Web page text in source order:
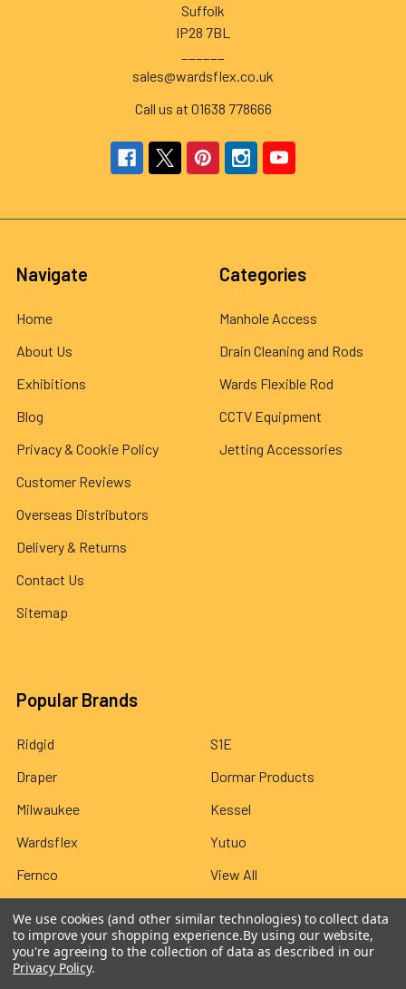
Suffolk
IP28 7BL
sales@wardsflex.co.uk
Call us at 01638 778666
Navigate
Home
About Us
Exhibitions
Blog
Privacy & Cookie Policy
Customer Reviews
Overseas Distributors
Delivery & Returns
Contact Us
Sitemap
Categories
Manhole Access
Drain Cleaning and Rods
Wards Flexible Rod
CCTV Equipment
Jetting Accessories
Popular Brands
Ridgid
Draper
Milwaukee
Wardsflex
Fernco
S1E
Dormar Products
Kessel
Yutuo
View All
We use cookies (and other similar technologies) to collect data
to improve your shopping experience.By using our website,
you're agreeing to the collection of data as described in our
Privacy Policy.